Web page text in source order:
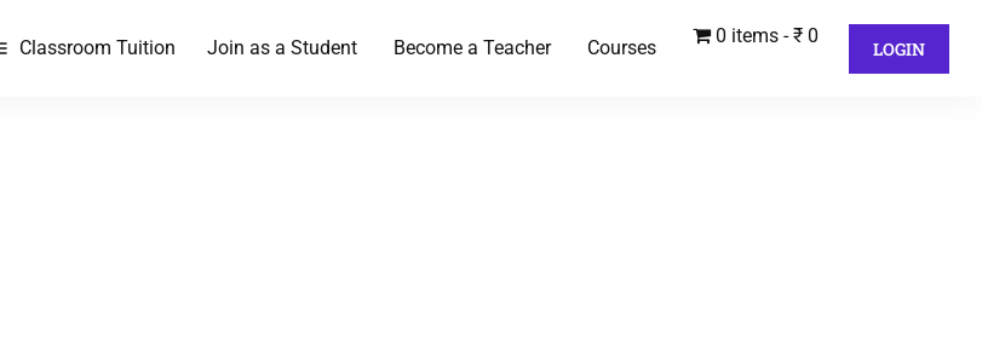
Classroom Tuition Join as a Student Become a Teacher Courses
0 items ₹ 0
LOGIN